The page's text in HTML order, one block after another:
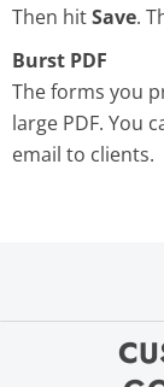
Then hitSave.
Burst PDF
The forms you
large PDF. You
email to clients.